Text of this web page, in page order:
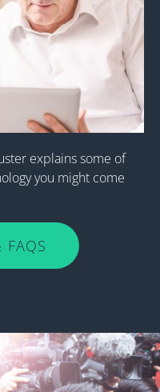
explains some of
you might come
FAQS